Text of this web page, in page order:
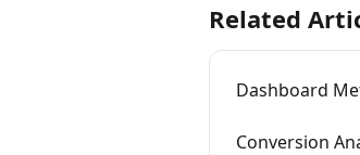
Related
Dashboard
Conversion